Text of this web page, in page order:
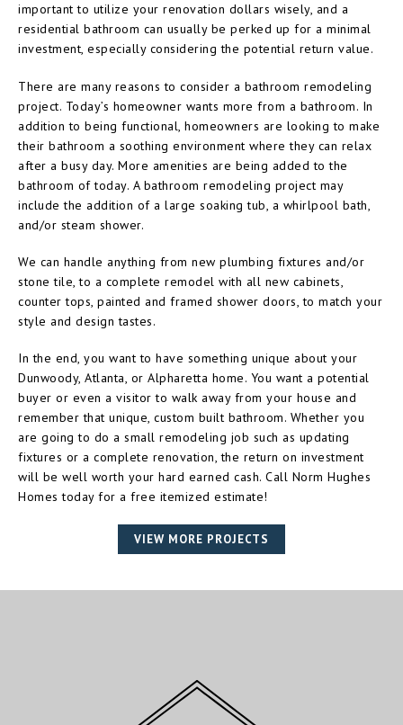
important to utilize your renovation dollars wisely, and a
residential bathroom can usually be perked up for a minimal
investment, especially considering the potential return value.
There are many reasons to consider a bathroom remodeling
project. Today’s homeowner wants more from a bathroom. In
addition to being functional, homeowners are looking to make
their bathroom a soothing environment where they can relax
after a busy day. More amenities are being added to the
bathroom of today. A bathroom remodeling project may
include the addition of a large soaking tub, a whirlpool bath,
and/or steam shower.
We can handle anything from new plumbing fixtures and/or
stone tile, to a complete remodel with all new cabinets,
counter tops, painted and framed shower doors, to match your
style and design tastes.
In the end, you want to have something unique about your
Dunwoody, Atlanta, or Alpharetta home. You want a potential
buyer or even a visitor to walk away from your house and
remember that unique, custom built bathroom. Whether you
are going to do a small remodeling job such as updating
fixtures or a complete renovation, the return on investment
will be well worth your hard earned cash. Call Norm Hughes
Homes today for a free itemized estimate!
VIEW MORE PROJECTS